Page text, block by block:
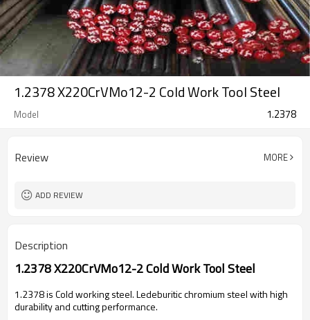
1.2378 X220CrVMo12-2 Cold Work Tool Steel
Model 1.2378
Review MORE
ADD REVIEW
Description
1.2378X220CrVMo12-2Cold Work Tool Steel
1.2378 isCold working steel. Ledeburitic chromium steel with high
durability and cutting performance.